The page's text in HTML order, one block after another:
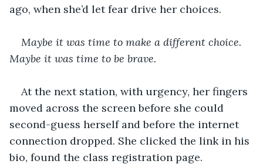
ago, when she’d let fear drive her choices.
Maybe it was time to make a different choice.
Maybe it was time to be brave.
At the next station, with urgency, her fingers
moved across the screen before she could
second-guess herself and before the internet
connection dropped. She clicked the link in his
bio, found the class registration page.